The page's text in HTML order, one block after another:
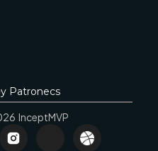
Patronecs
InceptMVP